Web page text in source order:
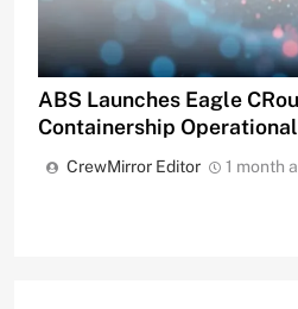
ABS Launches Eagle
Containership
CrewMirror Editor 1 month